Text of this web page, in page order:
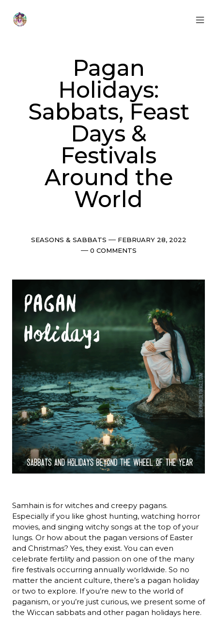
content
Pagan
Holidays:
Sabbats, Feast
Days &
Festivals
Around the
World
Categories
SEASONS & SABBATS Post
date
FEBRUARY 28, 2022
Comments
0 COMMENTS
Samhain is for witches and creepy pagans.
Especially if you like ghost hunting, watching horror
movies, and singing witchy songs at the top of your
lungs. Or how about the pagan versions of Easter
and Christmas? Yes, they exist. You can even
celebrate fertility and passion on one of the many
fire festivals occurring annually worldwide. So no
matter the ancient culture, there’s a pagan holiday
or two to explore. If you’re new to the world of
paganism, or you’re just curious, we present some of
the Wiccan sabbats and other pagan holidays here.